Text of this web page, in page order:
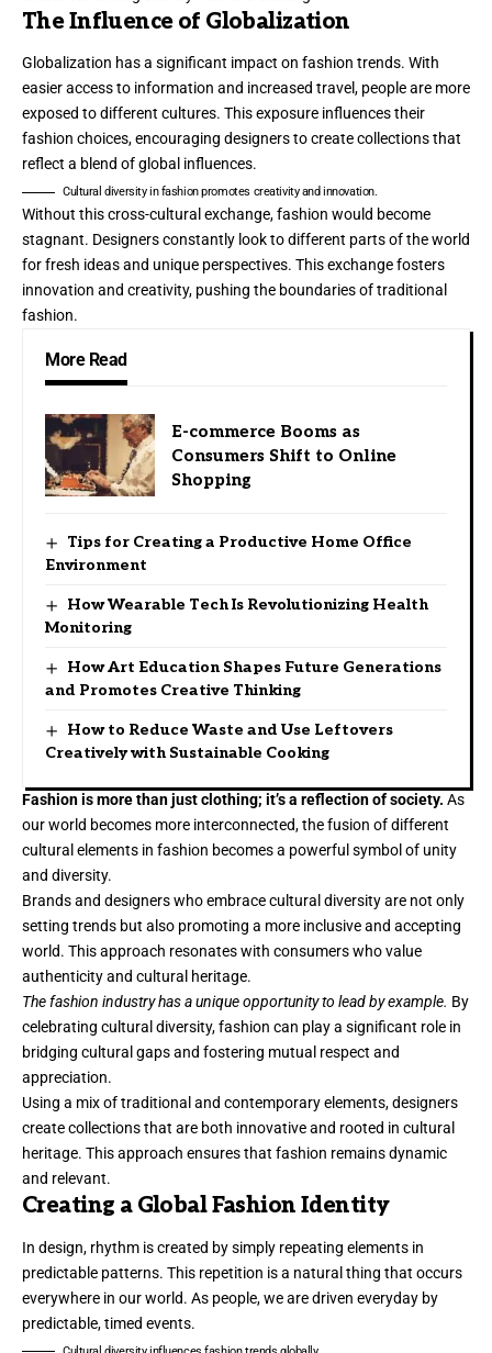
The Influence of Globalization
Globalization has a significant impact on fashion trends. With
easier access to information and increased travel, people are more
exposed to different cultures. This exposure influences their
fashion choices, encouraging designers to create collections that
reflect a blend of global influences.
Cultural diversity in fashion promotes creativity and innovation.
Without this cross-cultural exchange, fashion would become
stagnant. Designers constantly look to different parts of the world
for fresh ideas and unique perspectives. This exchange fosters
innovation and creativity, pushing the boundaries of traditional
fashion.
More Read
E-commerce Booms as
Consumers Shift to Online
Shopping
Tips for Creating a Productive Home Office
Environment
How Wearable Tech Is Revolutionizing Health
Monitoring
How Art Education Shapes Future Generations
and Promotes Creative Thinking
How to Reduce Waste and Use Leftovers
Creatively with Sustainable Cooking
Fashion is more than just clothing; it’s a reflection of society. As
our world becomes more interconnected, the fusion of different
cultural elements in fashion becomes a powerful symbol of unity
and diversity.
Brands and designers who embrace cultural diversity are not only
setting trends but also promoting a more inclusive and accepting
world. This approach resonates with consumers who value
authenticity and cultural heritage.
The fashion industry has a unique opportunity to lead by example. By
celebrating cultural diversity, fashion can play a significant role in
bridging cultural gaps and fostering mutual respect and
appreciation.
Using a mix of traditional and contemporary elements, designers
create collections that are both innovative and rooted in cultural
heritage. This approach ensures that fashion remains dynamic
and relevant.
Creating a Global Fashion Identity
In design, rhythm is created by simply repeating elements in
predictable patterns. This repetition is a natural thing that occurs
everywhere in our world. As people, we are driven everyday by
predictable, timed events.